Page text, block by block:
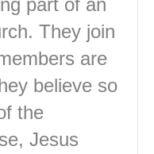
They join
are
believe so
the
Jesus